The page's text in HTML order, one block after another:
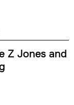
Z Jones and